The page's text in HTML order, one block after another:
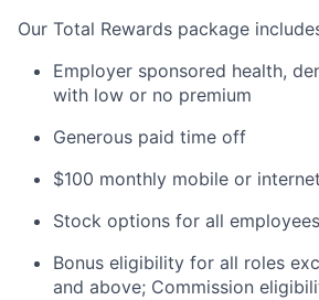
Our Total Rewards package
Employer sponsored health,
with low or no premium
Generous paid time off
$100 monthly mobile or
Stock options for all employees
Bonus eligibility for all roles
and above; Commission